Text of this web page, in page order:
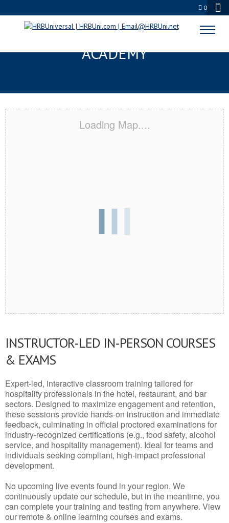
0
ANDERSON, IN CERTIFICATION
ACADEMY
Loading Map....
INSTRUCTOR-LED IN-PERSON COURSES
& EXAMS
Expert-led, interactive classroom training tailored for
hospitality professionals in the hotel, restaurant, and bar
sectors. Designed to maximize engagement and retention,
these sessions provide hands-on instruction and immediate
feedback, culminating in official proctored examinations for
industry-recognized certifications (e.g., food safety, alcohol
service, and hospitality management). Ideal for teams and
individuals seeking compliant, high-impact professional
development.
No upcoming live events found in your region. We
continuously update our schedule, but in the meantime, you
can complete your training and testing from anywhere. View
our remote & online learning courses and exams.